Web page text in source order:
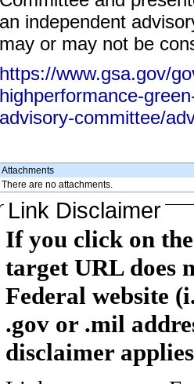
an independent
may or may not be
https://www.gsa.gov/
highperformance-
advisory-committee/
Attachments
There are no attachments.
Link Disclaimer
If you click on
target URL does
Federal website
.gov or .mil
disclaimer